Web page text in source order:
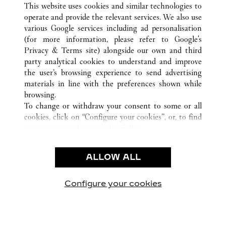
SERVICE CLIENT
NOUS CONTACTER
NOTRE ENTREPRISE
CARRIÈRES
TROUVER UNE BOUTIQUE
CONDITIONS D’UTILISATION
POLITIQUE DE CONFIDENTIALITÉ
CONDITIONS DE VENTE
This website uses cookies and similar technologies to
operate and provide the relevant services. We also use
various Google services including ad personalisation
(for more information, please refer to Google's
Privacy & Terms site) alongside our own and third
party analytical cookies to understand and improve
the user’s browsing experience to send advertising
materials in line with the preferences shown while
browsing.
To change or withdraw your consent to some or all
cookies, click on “Configure your cookies”, or, to find
use of the above-mentioned cookies.
By clicking “Allow technical cookies only”, you give
ALLOW ALL
Configure your cookies